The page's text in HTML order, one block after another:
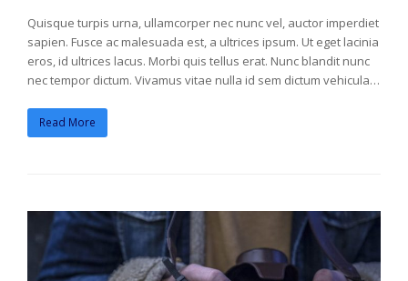
Quisque turpis urna, ullamcorper nec nunc vel, auctor imperdiet
sapien. Fusce ac malesuada est, a ultrices ipsum. Ut eget lacinia
eros, id ultrices lacus. Morbi quis tellus erat. Nunc blandit nunc
nec tempor dictum. Vivamus vitae nulla id sem dictum vehicula…
Read More